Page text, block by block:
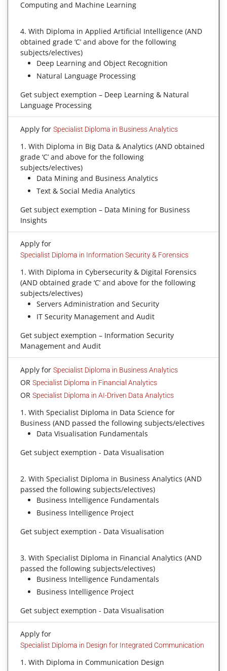
Computing and Machine Learning
4. With Diploma in Applied Artificial Intelligence (AND
obtained grade ‘C’ and above for the following
subjects/electives)
Deep Learning and Object Recognition
Natural Language Processing
Get subject exemption – Deep Learning & Natural
Language Processing
Apply for Specialist Diploma in Business Analytics
1. With Diploma in Big Data & Analytics (AND obtained
grade ‘C’ and above for the following
subjects/electives)
Data Mining and Business Analytics
Text & Social Media Analytics
Get subject exemption – Data Mining for Business
Insights
Apply for
Specialist Diploma in Information Security & Forensics
1. With Diploma in Cybersecurity & Digital Forensics
(AND obtained grade ‘C’ and above for the following
subjects/electives)
Servers Administration and Security
IT Security Management and Audit
Get subject exemption – Information Security
Management and Audit
Apply for Specialist Diploma in Business Analytics
OR Specialist Diploma in Financial Analytics
OR Specialist Diploma in AI-Driven Data Analytics
1. With Specialist Diploma in Data Science for
Business (AND passed the following subjects/electives
Data Visualisation Fundamentals
Get subject exemption - Data Visualisation
2. With Specialist Diploma in Business Analytics (AND
passed the following subjects/electives)
Business Intelligence Fundamentals
Business Intelligence Project
Get subject exemption - Data Visualisation
3. With Specialist Diploma in Financial Analytics (AND
passed the following subjects/electives)
Business Intelligence Fundamentals
Business Intelligence Project
Get subject exemption - Data Visualisation
Apply for
Specialist Diploma in Design for Integrated Communication
1. With Diploma in Communication Design